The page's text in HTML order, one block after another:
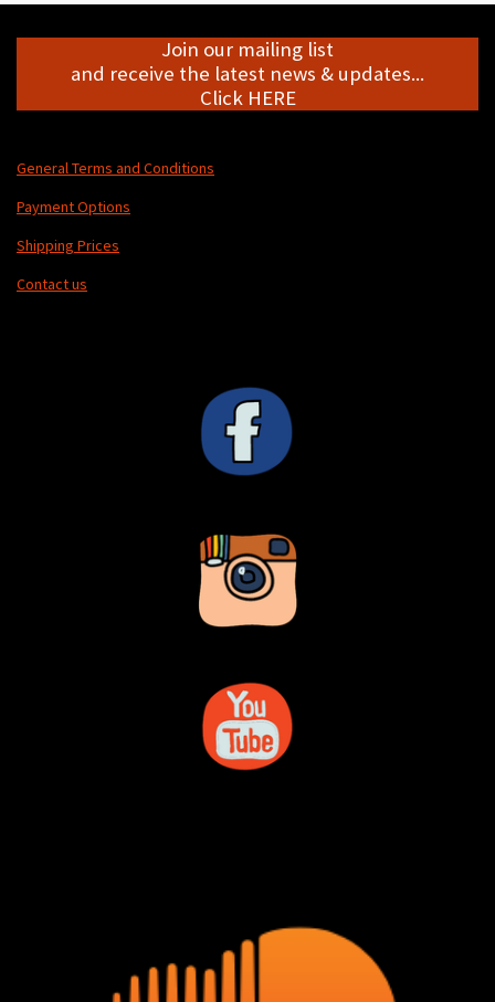
Join our mailing list
and receive the latest news & updates...
Click HERE
General Terms and Conditions
Payment Options
Shipping Prices
Contact us